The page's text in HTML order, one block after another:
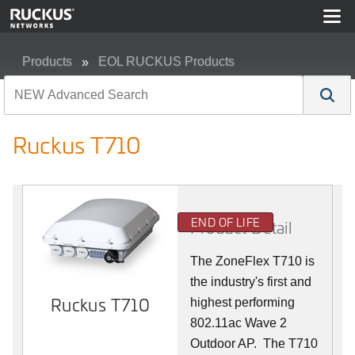
Products EOL RUCKUS Products
Ruckus T710
Ruckus T710
END OF LIFE
Product Detail
The ZoneFlex T710 is
the industry's first and
highest performing
802.11ac Wave 2
Outdoor AP. The T710